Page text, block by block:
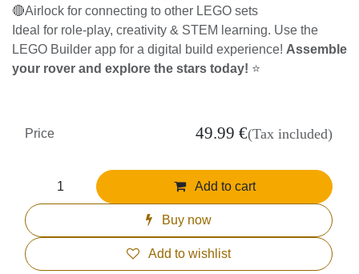
🔴Airlock for connecting to other LEGO sets
Ideal for role-play, creativity & STEM learning. Use the LEGO
Builder app for a digital build experience!Assemble your
rover and explore the stars today!⭐
Add to cart
Buy now
Add to wishlist
Price 49.99 €(Tax included)